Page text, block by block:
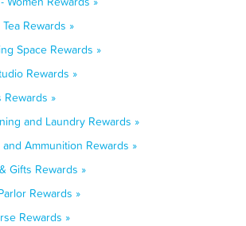
Rewards »
Space Rewards »
Rewards »
»
and Laundry Rewards »
Ammunition Rewards »
Gifts Rewards »
Rewards »
Rewards »